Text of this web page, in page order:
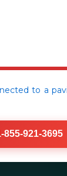
to a
855-921-3695